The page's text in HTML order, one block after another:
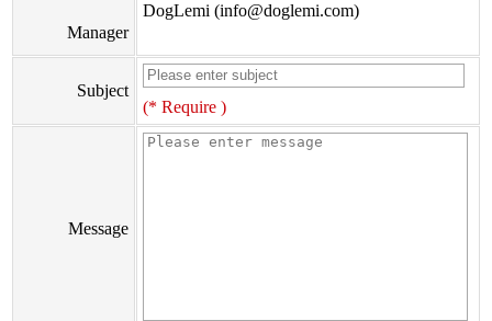
Manager
DogLemi (info@doglemi.com)
Subject
(* Require )
Message